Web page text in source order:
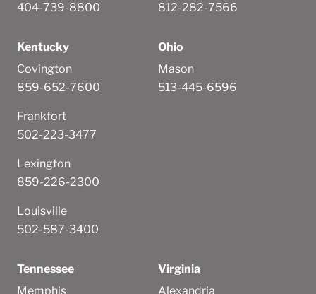
404-739-8800
812-282-7566
Kentucky
Covington
859-652-7600
Frankfort
502-223-3477
Lexington
859-226-2300
Louisville
502-587-3400
Ohio
Mason
513-445-6596
Tennessee
Memphis
Virginia
Alexandria